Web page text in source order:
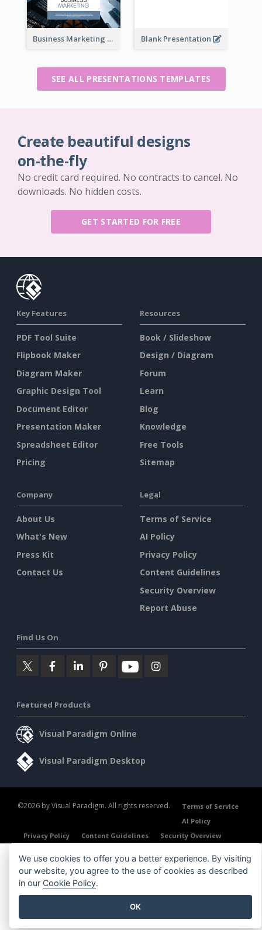
Business Marketing Presentation Blank Presentation
SEE ALL PRESENTATIONS TEMPLATES
Create beautiful designs
on-the-fly
No credit card required. No contracts to cancel. No
downloads. No hidden costs.
GET STARTED FOR FREE
Key Features
PDF Tool Suite
Flipbook Maker
Diagram Maker
Graphic Design Tool
Document Editor
Presentation Maker
Spreadsheet Editor
Pricing
Resources
Book / Slideshow
Design / Diagram
Forum
Learn
Blog
Knowledge
Free Tools
Sitemap
Company
About Us
What's New
Press Kit
Contact Us
Legal
Terms of Service
AI Policy
Privacy Policy
Content Guidelines
Security Overview
Report Abuse
Find Us On
Featured Products
Visual Paradigm Online
Visual Paradigm Desktop
©2026 by Visual Paradigm. All rights reserved.
Terms of Service
AI Policy
Privacy Policy
Content Guidelines Security Overview
We use cookies to offer you a better experience. By visiting
our website, you agree to the use of cookies as described
in our Cookie Policy.
OK